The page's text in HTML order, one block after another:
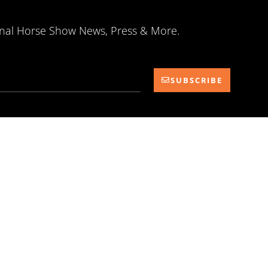
Horse Show News, Press & More.
SUBSCRIBE